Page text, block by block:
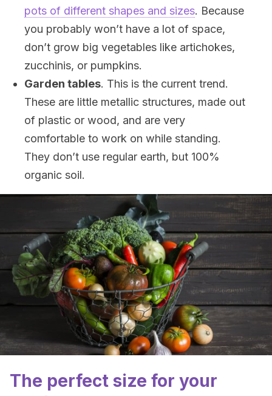
pots of different shapes and sizes. Because
you probably won’t have a lot of space,
don’t grow big vegetables like artichokes,
zucchinis, or pumpkins.
Garden tables. This is the current trend.
These are little metallic structures, made out
of plastic or wood, and are very
comfortable to work on while standing.
They don’t use regular earth, but 100%
organic soil.
The perfect size for your